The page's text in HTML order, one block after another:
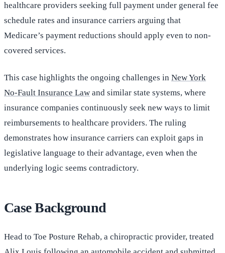
healthcare providers seeking full payment under general fee
schedule rates and insurance carriers arguing that
Medicare’s payment reductions should apply even to non-
covered services.
This case highlights the ongoing challenges in New York
No-Fault Insurance Law and similar state systems, where
insurance companies continuously seek new ways to limit
reimbursements to healthcare providers. The ruling
demonstrates how insurance carriers can exploit gaps in
legislative language to their advantage, even when the
underlying logic seems contradictory.
Case Background
Head to Toe Posture Rehab, a chiropractic provider, treated